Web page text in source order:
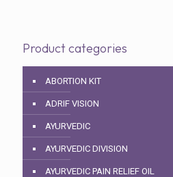
Product categories
ABORTION KIT
ADRIF VISION
AYURVEDIC
AYURVEDIC DIVISION
AYURVEDIC PAIN RELIEF OIL